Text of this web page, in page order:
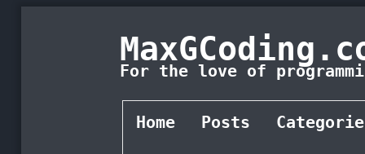
For the love of
Home Posts